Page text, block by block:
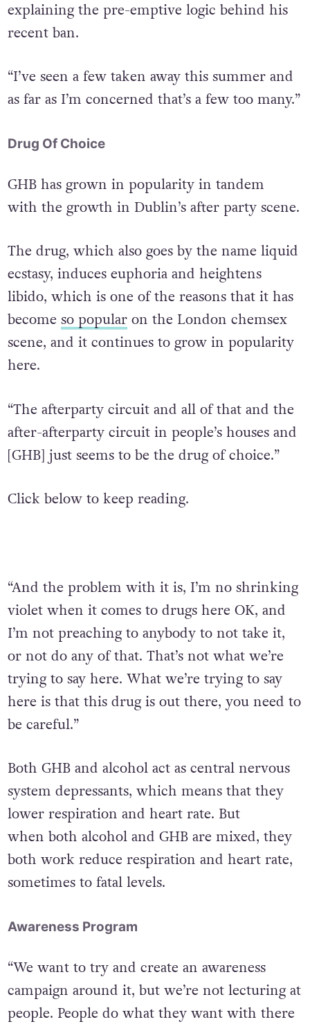
explaining the pre-emptive logic behind his
recent ban.
“I’ve seen a few taken away this summer and
as far as I’m concerned that’s a few too many.”
Drug Of Choice
GHB has grown in popularity in tandem
with the growth in Dublin’s after party scene.
The drug, which also goes by the name liquid
ecstasy, induces euphoria and heightens
libido, which is one of the reasons that it has
become so popularon the London chemsex
scene, and it continues to grow in popularity
here.
“The afterparty circuit and all of that and the
after-afterparty circuit in people’s houses and
[GHB] just seems to be the drug of choice.”
Click below to keep reading.
“And the problem with it is, I’m no shrinking
violet when it comes to drugs here OK, and
I’m not preaching to anybody to not take it,
or not do any of that. That’s not what we’re
trying to say here. What we’re trying to say
here is that this drug is out there, you need to
be careful.”
Both GHB and alcohol act as central nervous
system depressants, which means that they
lower respiration and heart rate. But
when both alcohol and GHB are mixed, they
both work reduce respiration and heart rate,
sometimes to fatal levels.
Awareness Program
“We want to try and create an awareness
campaign around it, but we’re not lecturing at
people. People do what they want with there